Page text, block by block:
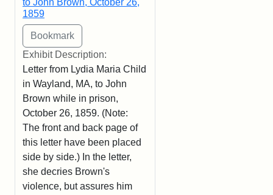
to John Brown, October 26,
1859
Exhibit Description:
Letter from Lydia Maria Child
in Wayland, MA, to John
Brown while in prison,
October 26, 1859. (Note:
The front and back page of
this letter have been placed
side by side.) In the letter,
she decries Brown's
violence, but assures him